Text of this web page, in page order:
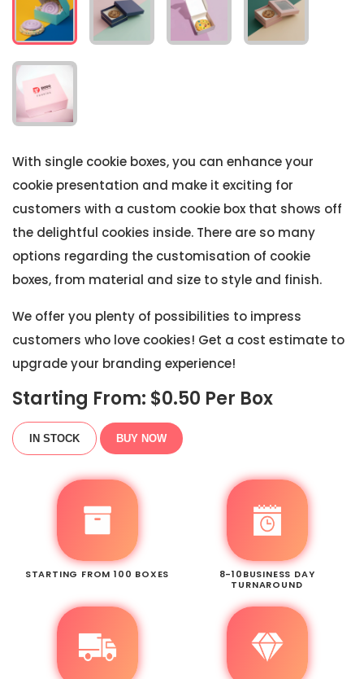
With single cookie boxes, you can enhance your
cookie presentation and make it exciting for
customers with a custom cookie box that shows off
the delightful cookies inside. There are so many
options regarding the customisation of cookie
boxes, from material and size to style and finish.
We offer you plenty of possibilities to impress
customers who love cookies! Get a cost estimate to
upgrade your branding experience!
Starting From: $0.50 Per Box
IN STOCK BUY NOW
STARTING FROM 100 BOXES
8-10BUSINESS DAY
TURNAROUND